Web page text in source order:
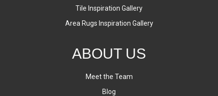
Tile Inspiration Gallery
Area Rugs Inspiration Gallery
ABOUT US
Meet the Team
Blog